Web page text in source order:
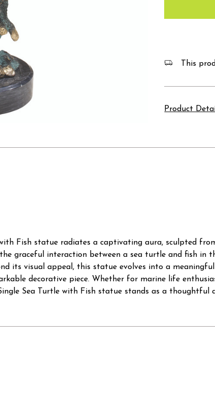
This
Product
Fish statue radiates a captivating aura, sculpted
the graceful interaction between a sea turtle and fish
its visual appeal, this statue evolves into a
decorative piece. Whether for marine life
Sea Turtle with Fish statue stands as a thoughtful